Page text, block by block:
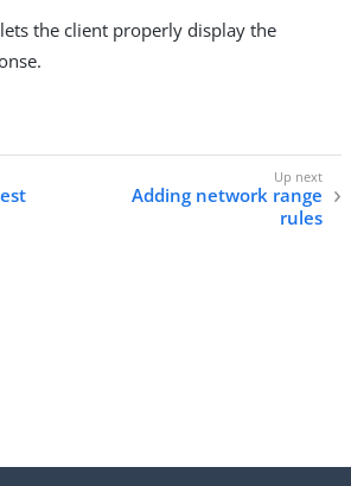
the client properly display the
Adding network range
rules